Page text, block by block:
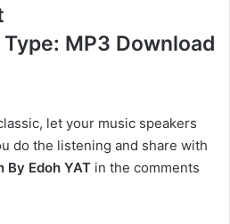
MP3 Download
let your music speakers
do the listening and share with
By Edoh YAT in the comments